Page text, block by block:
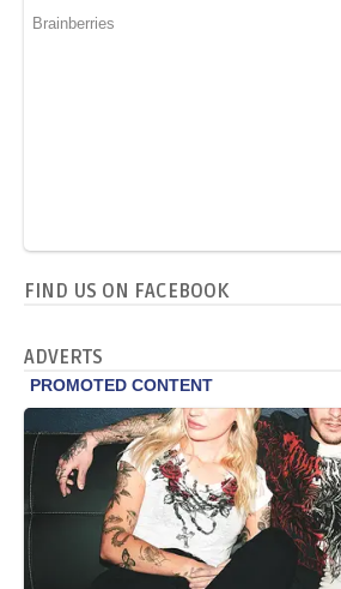
FIND US ON FACEBOOK
ADVERTS